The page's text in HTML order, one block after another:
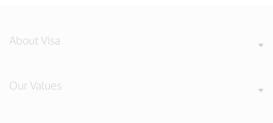
About Visa
Our Values